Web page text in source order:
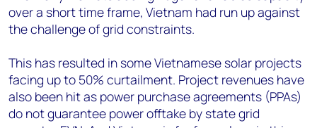
over a short time frame, Vietnam had run up against
the challenge of grid constraints.
This has resulted in some Vietnamese solar projects
facing up to 50% curtailment. Project revenues have
also been hit as power purchase agreements (PPAs)
do not guarantee power offtake by state grid